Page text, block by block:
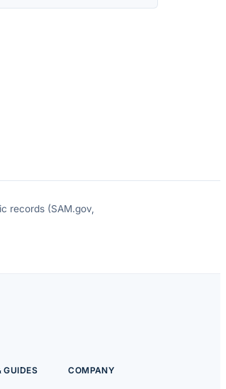
records (SAM.gov,
GUIDES COMPANY